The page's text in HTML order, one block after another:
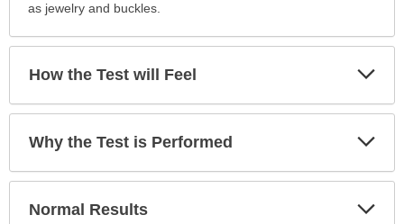
beenas jewelry and buckles.
How the Test will Feel
Why the Test is Performed
Normal Results